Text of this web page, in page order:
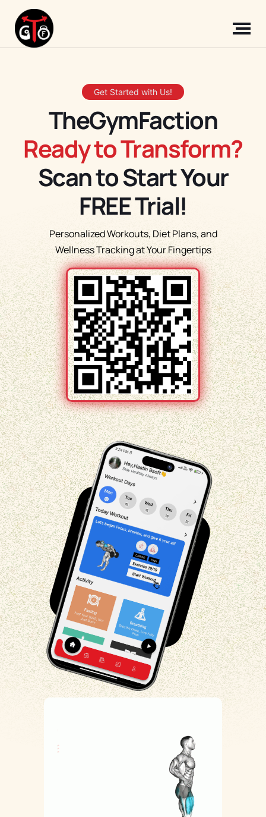
Get Started with Us!
TheGymFaction
Ready to Transform?
Scan to Start Your
FREE Trial!
Personalized Workouts, Diet Plans, and
Wellness Tracking at Your Fingertips